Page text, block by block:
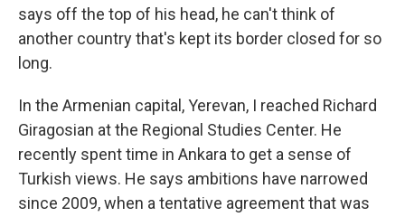
says off the top of his head, he can't think of
another country that's kept its border closed for so
long.
In the Armenian capital, Yerevan, I reached Richard
Giragosian at the Regional Studies Center. He
recently spent time in Ankara to get a sense of
Turkish views. He says ambitions have narrowed
since 2009, when a tentative agreement that was